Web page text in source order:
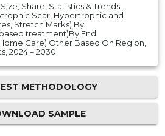
Share, Statistics & Trends
Scar, Hypertrophic and
Stretch Marks) By
treatment)By End
Care) Other Based On Region,
2024 – 2030
METHODOLOGY
SAMPLE